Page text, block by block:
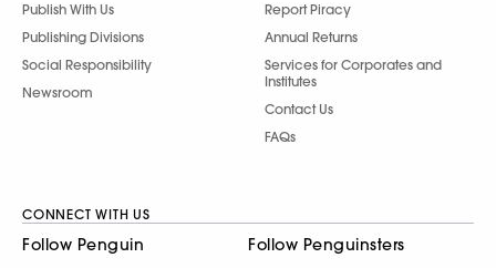
Publish With Us
Publishing Divisions
Social Responsibility
Newsroom
Report Piracy
Annual Returns
Services for Corporates and
Institutes
Contact Us
FAQs
CONNECT WITH US
Follow Penguin Follow Penguinsters